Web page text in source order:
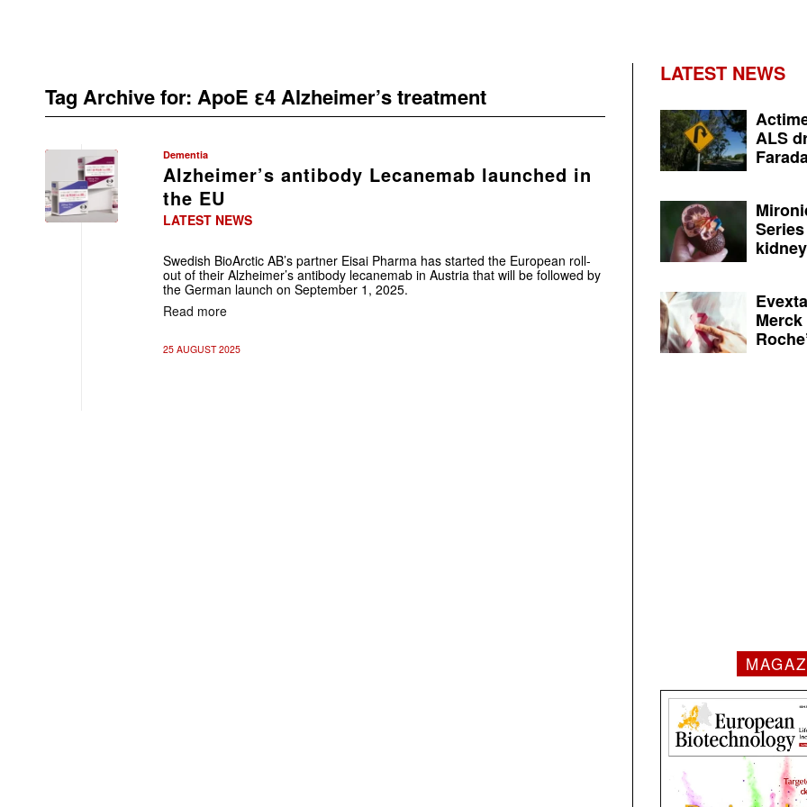
Tag Archive for: ApoE ε4 Alzheimer’s treatment
Dementia
Alzheimer’s antibody Lecanemab launched in
the EU
LATEST NEWS
Swedish BioArctic AB’s partner Eisai Pharma has started the European roll-
out of their Alzheimer’s antibody lecanemab in Austria that will be followed by
the German launch on September 1, 2025.
Read more
25 AUGUST 2025
LATEST NEWS
ALS